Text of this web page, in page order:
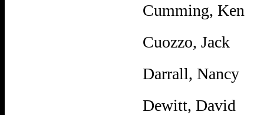
Cumming, Ken
Cuozzo, Jack
Darrall, Nancy
Dewitt, David